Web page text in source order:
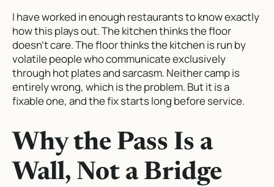
I have worked in enough restaurants to know exactly
how this plays out. The kitchen thinks the floor
doesn’t care. The floor thinks the kitchen is run by
volatile people who communicate exclusively
through hot plates and sarcasm. Neither camp is
entirely wrong, which is the problem. But it is a
fixable one, and the fix starts long before service.
Why the Pass Is a
Wall, Not a Bridge